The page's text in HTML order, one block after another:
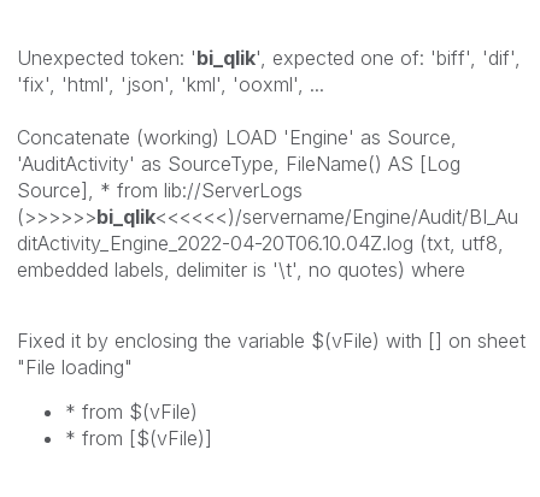
Unexpected token: 'bi_qlik', expected one of: 'biff', 'dif',
'fix', 'html', 'json', 'kml', 'ooxml', ...
Concatenate (working) LOAD 'Engine' as Source,
'AuditActivity' as SourceType, FileName() AS [Log
Source], * from lib://ServerLogs
(>>>>>>bi_qlik<<<<<<)/servername/Engine/Audit/BI_Au
ditActivity_Engine_2022-04-20T06.10.04Z.log (txt, utf8,
embedded labels, delimiter is '\t', no quotes) where
Fixed it by enclosing the variable $(vFile) with [] on sheet
"File loading"
* from $(vFile)
* from [$(vFile)]